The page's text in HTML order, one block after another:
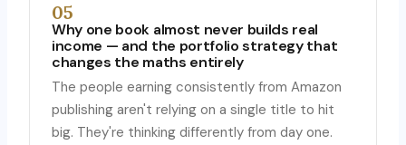
05
Why one book almost never builds real
income — and the portfolio strategy that
changes the maths entirely
The people earning consistently from Amazon
publishing aren't relying on a single title to hit
big. They're thinking differently from day one.